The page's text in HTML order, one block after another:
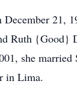
December 21,
Ruth {Good}
she married
in Lima.